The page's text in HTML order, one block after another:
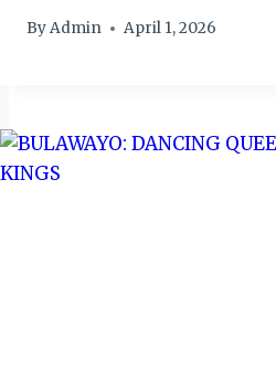
ByAdmin April 1, 2026